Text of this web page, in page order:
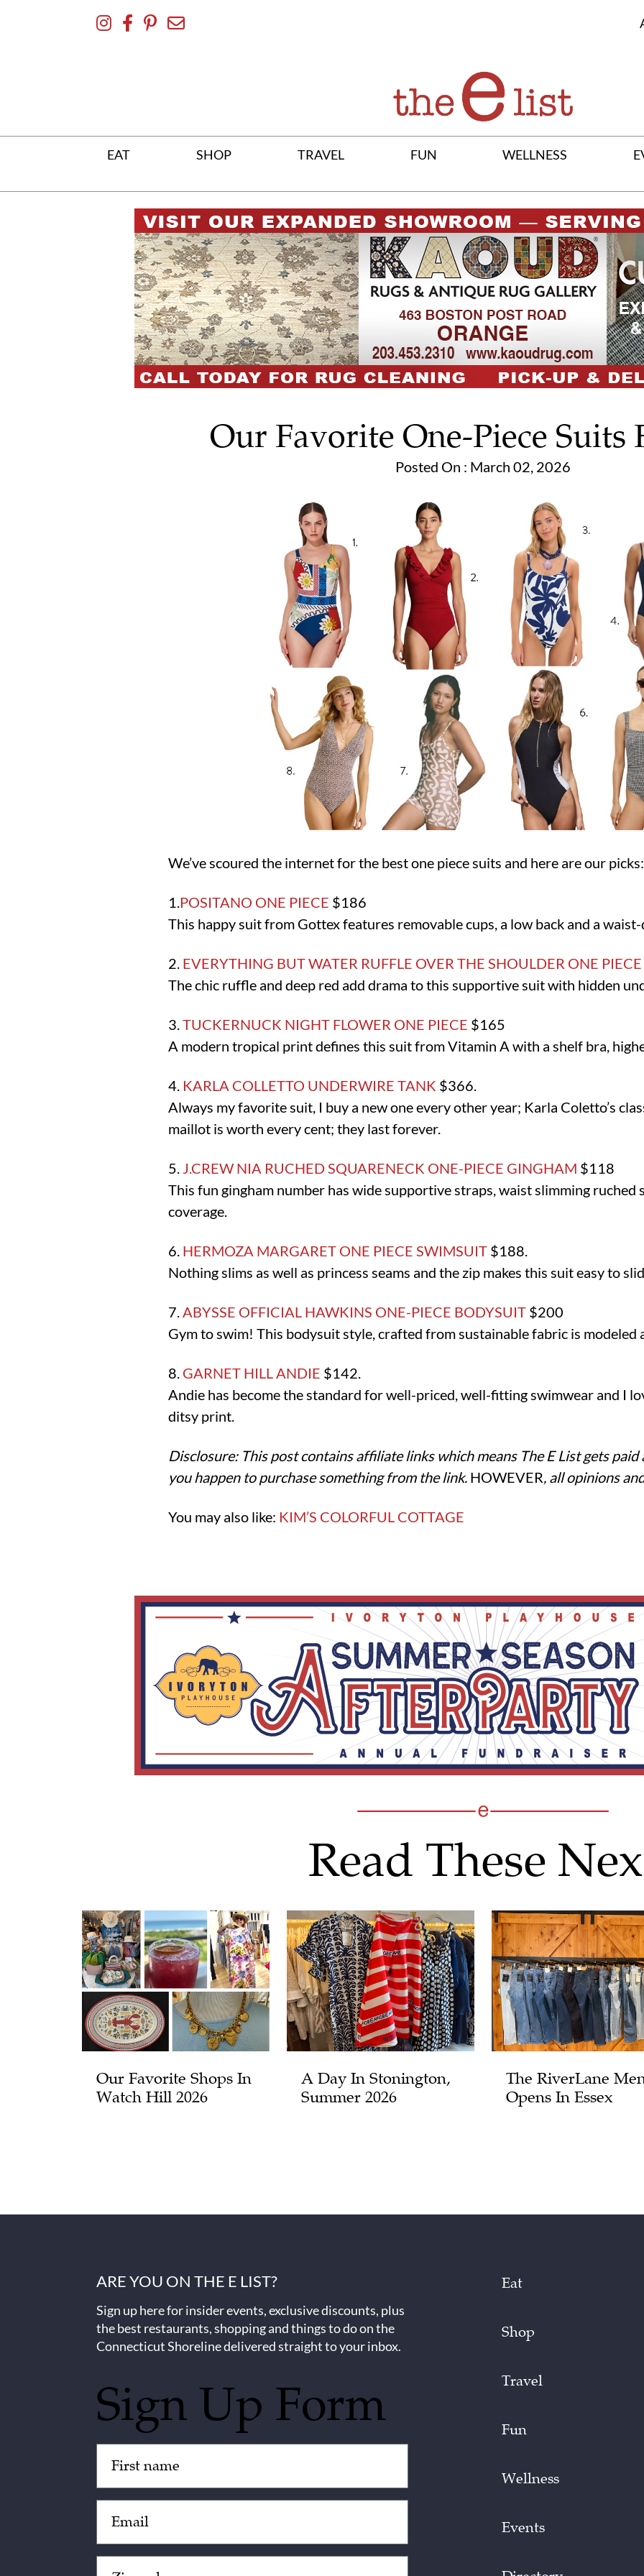
EAT SHOP TRAVEL FUN WELLNESS
Our Favorite One-Piece Suits
Posted On : March 02, 2026
We’ve scoured the internet for the best one piece suits and here are our
1. POSITANO ONE PIECE $186
This happy suit from Gottex features removable cups, a low back and a
2. EVERYTHING BUT WATER RUFFLE OVER THE SHOULDER ONE PIECE
The chic ruffle and deep red add drama to this supportive suit with hidden
3. TUCKERNUCK NIGHT FLOWER ONE PIECE $165
A modern tropical print defines this suit from Vitamin A with a shelf bra,
4. KARLA COLLETTO UNDERWIRE TANK $366.
Always my favorite suit, I buy a new one every other year; Karla Coletto’s
maillot is worth every cent; they last forever.
5. J.CREW NIA RUCHED SQUARENECK ONE-PIECE GINGHAM $118
This fun gingham number has wide supportive straps, waist slimming ruched
coverage.
6. HERMOZA MARGARET ONE PIECE SWIMSUIT $188.
Nothing slims as well as princess seams and the zip makes this suit easy to
7. ABYSSE OFFICIAL HAWKINS ONE-PIECE BODYSUIT $200
Gym to swim! This bodysuit style, crafted from sustainable fabric is modeled
8. GARNET HILL ANDIE $142.
Andie has become the standard for well-priced, well-fitting swimwear and I
ditsy print.
Disclosure: This post contains affiliate links which means The E List gets
you happen to purchase something from the link. HOWEVER, all opinions
You may also like: KIM’S COLORFUL COTTAGE
Read These
Our Favorite Shops In
Watch Hill 2026
A Day In Stonington,
Summer 2026
The RiverLane
Opens In Essex
ARE YOU ON THE E LIST?
Sign up here for insider events, exclusive discounts, plus
the best restaurants, shopping and things to do on the
Connecticut Shoreline delivered straight to your inbox.
Sign Up Form
(Required)
(Required)
Eat
Shop
Travel
Fun
Wellness
Events